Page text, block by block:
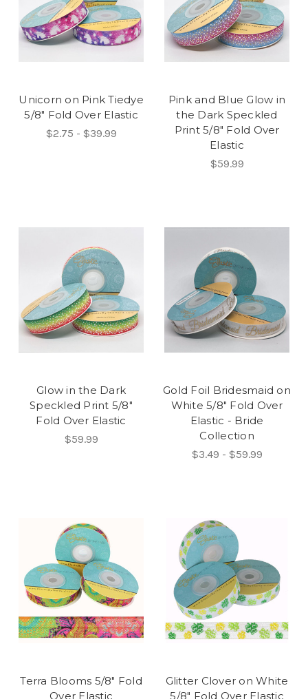
Unicorn on Pink Tiedye
5/8" Fold Over Elastic
$2.75 - $39.99
Pink and Blue Glow in
the Dark Speckled
Print 5/8" Fold Over
Elastic
$59.99
Glow in the Dark
Speckled Print 5/8"
Fold Over Elastic
$59.99
Gold Foil Bridesmaid on
White 5/8" Fold Over
Elastic - Bride
Collection
$3.49 - $59.99
Terra Blooms 5/8" Fold
Over Elastic
Glitter Clover on White
5/8" Fold Over Elastic